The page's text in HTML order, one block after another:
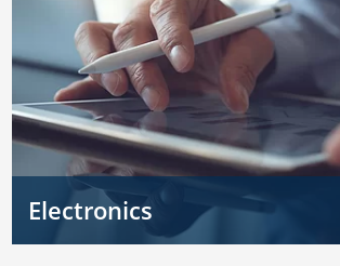
Electronics